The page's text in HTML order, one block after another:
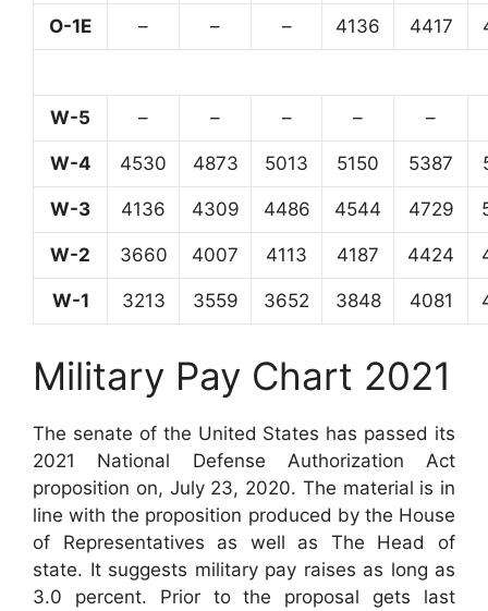
O-1E – – – 4136 4417
W-5 – – – – –
W-4 4530 4873 5013 5150 5387
W-3 4136 4309 4486 4544 4729
W-2 3660 4007 4113 4187 4424
W-1 3213 3559 3652 3848 4081
Military Pay Chart 2021
The senate of the United States has passed its
2021 National Defense Authorization Act
proposition on, July 23, 2020. The material is in
line with the proposition produced by the House
of Representatives as well as The Head of
state. It suggests military pay raises as long as
3.0 percent. Prior to the proposal gets last